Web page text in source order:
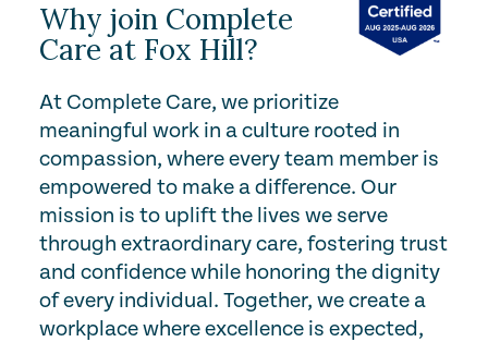
About
FAQ
Contact
Careers
Contact
Why join Complete
Care at Fox Hill?
At Complete Care, we prioritize
meaningful work in a culture rooted in
compassion, where every team member is
empowered to make a difference. Our
mission is to uplift the lives we serve
through extraordinary care, fostering trust
and confidence while honoring the dignity
of every individual. Together, we create a
workplace where excellence is expected,